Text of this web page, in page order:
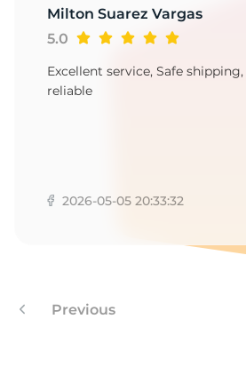
Milton Suarez Vargas
5.0
Excellent service, Safe shipping,
reliable
2026-05-05 20:33:32
Previous